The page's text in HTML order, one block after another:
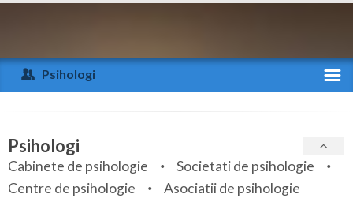
Arad
Arges
Bihor
Bistrita-Nasaud
Psihologi
Specialitati
Servicii
Psihologi
Cabinete de psihologie
Societati de psihologie
Centre de psihologie
Asociatii de psihologie